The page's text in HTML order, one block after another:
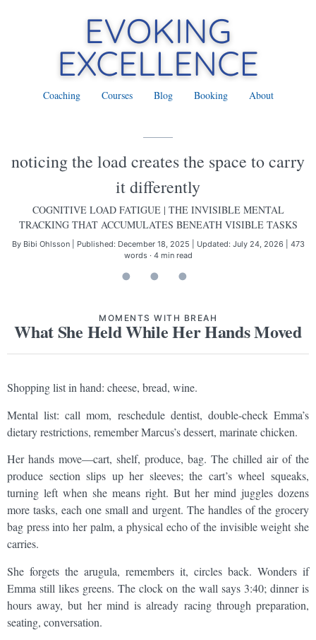
Coaching Courses Blog Booking About
noticing the load creates the space to carry
it differently
COGNITIVE LOAD FATIGUE| THE INVISIBLE MENTAL
TRACKING THAT ACCUMULATES BENEATH VISIBLE TASKS
By Bibi Ohlsson| Published: December 18, 2025 Updated: July 24, 2026
473
words · 4 min read
• • •
MOMENTS WITH BREAH
What She Held While Her Hands Moved
Shopping list in hand: cheese, bread, wine.
Mental list: call mom, reschedule dentist, double-check Emma’s
dietary restrictions, remember Marcus’s dessert, marinate chicken.
Her hands move—cart, shelf, produce, bag. The chilled air of the
produce section slips up her sleeves; the cart’s wheel squeaks,
turning left when she means right. But her mind juggles dozens
more tasks, each one small and urgent. The handles of the grocery
bag press into her palm, a physical echo of the invisible weight she
carries.
She forgets the arugula, remembers it, circles back. Wonders if
Emma still likes greens. The clock on the wall says 3:40; dinner is
hours away, but her mind is already racing through preparation,
seating, conversation.